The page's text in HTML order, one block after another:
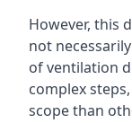
However, this
not
of ventilation
complex
scope than